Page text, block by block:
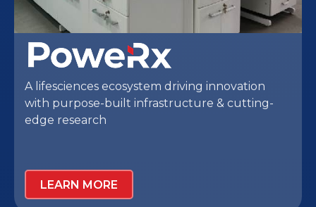
Healthcare solutions network designed
around patient and practitioner needs,
creating seamless care experiences through
LEARN MORE